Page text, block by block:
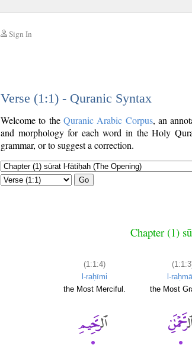
Sign In
Verse (1:1) - Quranic Syntax
Welcome to the Quranic Arabic Corpus, an
and morphology for each word in the Holy
grammar, or to suggest a correction.
Go
Chapter (1)
(1:1:4)
l-raḥīmi
the Most Merciful.
l-
the Most